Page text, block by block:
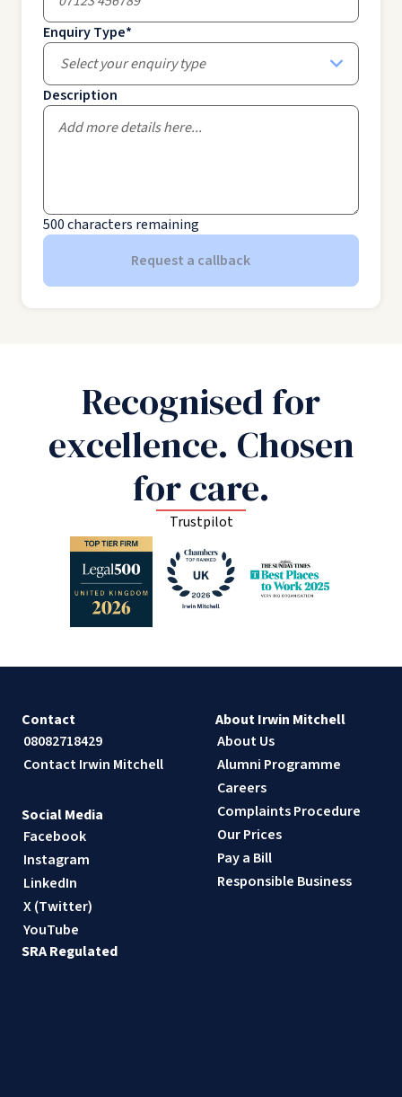
Enquiry Type*
Select your enquiry type
Description
500characters remaining
Request a callback
Recognised for
excellence. Chosen
for care.
Trustpilot
Contact
08082718429
Contact Irwin Mitchell
About Irwin Mitchell
About Us
Alumni Programme
Careers
Complaints Procedure
Our Prices
Pay a Bill
Responsible Business
Social Media
Facebook
Instagram
LinkedIn
X (Twitter)
YouTube
SRA Regulated